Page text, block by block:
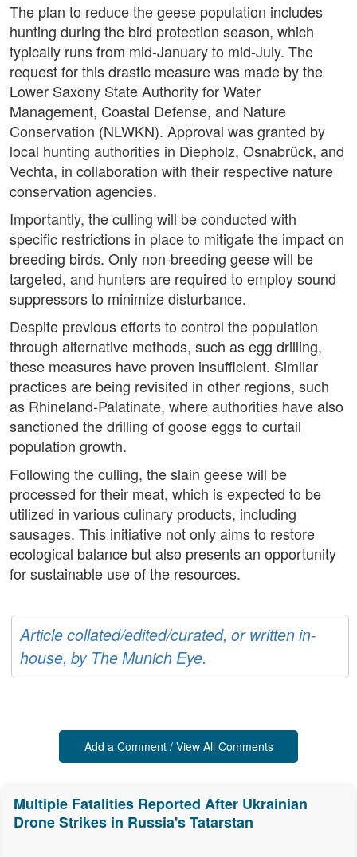
The plan to reduce the geese population includes
hunting during the bird protection season, which
typically runs from mid-January to mid-July. The
request for this drastic measure was made by the
Lower Saxony State Authority for Water
Management, Coastal Defense, and Nature
Conservation (NLWKN). Approval was granted by
local hunting authorities in Diepholz, Osnabrück, and
Vechta, in collaboration with their respective nature
conservation agencies.
Importantly, the culling will be conducted with
specific restrictions in place to mitigate the impact on
breeding birds. Only non-breeding geese will be
targeted, and hunters are required to employ sound
suppressors to minimize disturbance.
Despite previous efforts to control the population
through alternative methods, such as egg drilling,
these measures have proven insufficient. Similar
practices are being revisited in other regions, such
as Rhineland-Palatinate, where authorities have also
sanctioned the drilling of goose eggs to curtail
population growth.
Following the culling, the slain geese will be
processed for their meat, which is expected to be
utilized in various culinary products, including
sausages. This initiative not only aims to restore
ecological balance but also presents an opportunity
for sustainable use of the resources.
Article collated/edited/curated, or written in-
house, by The Munich Eye.
Add a Comment / View All Comments
Multiple Fatalities Reported After Ukrainian
Drone Strikes in Russia's Tatarstan